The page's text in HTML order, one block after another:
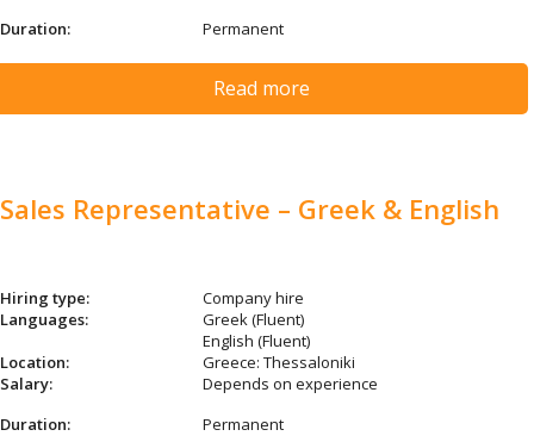
Duration:
Permanent
Read more
Sales Representative – Greek & English
Hiring type:
Company hire
Languages:
Greek (Fluent)
English (Fluent)
Location:
Greece: Thessaloniki
Salary:
Depends on experience
Duration:
Permanent